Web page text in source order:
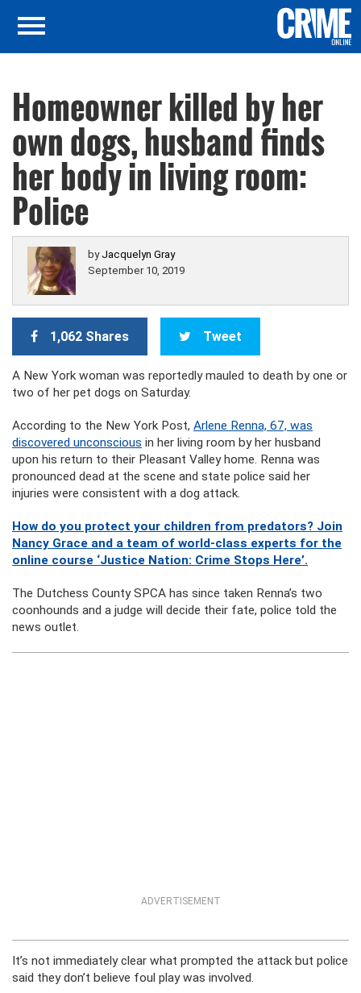
Homeowner killed by her
own dogs, husband finds
her body in living room:
Police
by Jacquelyn Gray
September 10, 2019
1,062 Shares Tweet
A New York woman was reportedly mauled to death by one or
two of her pet dogs on Saturday.
According to the New York Post, Arlene Renna, 67, was
discovered unconscious in her living room by her husband
upon his return to their Pleasant Valley home. Renna was
pronounced dead at the scene and state police said her
injuries were consistent with a dog attack.
How do you protect your children from predators? Join
Nancy Grace and a team of world-class experts for the
online course ‘Justice Nation: Crime Stops Here’.
The Dutchess County SPCA has since taken Renna’s two
coonhounds and a judge will decide their fate, police told the
news outlet.
ADVERTISEMENT
It’s not immediately clear what prompted the attack but police
said they don’t believe foul play was involved.